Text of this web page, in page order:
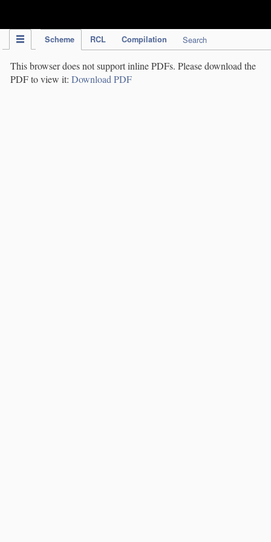
Scheme RCL Compilation Search
This browser does not support inline PDFs. Please download the
PDF to view it: Download PDF